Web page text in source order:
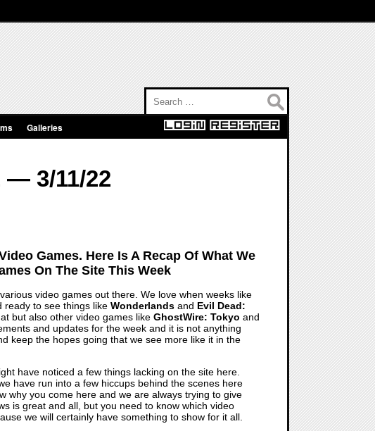
Galleries
— 3/11/22
Games. Here Is A Recap Of What We
On The Site This Week
video games out there. We love when weeks like
ready to see things like Wonderlands and Evil Dead:
but also other video games like GhostWire: Tokyo and
and updates for the week and it is not anything
keep the hopes going that we see more like it in the
have noticed a few things lacking on the site here.
have run into a few hiccups behind the scenes here
why you come here and we are always trying to give
is great and all, but you need to know which video
we will certainly have something to show for it all.